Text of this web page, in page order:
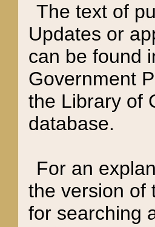
The text of
Updates or
can be found
Government
the Library of
database.
For an
the version of
for searching